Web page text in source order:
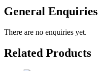
General Enquiries
There are no enquiries yet.
Related Products